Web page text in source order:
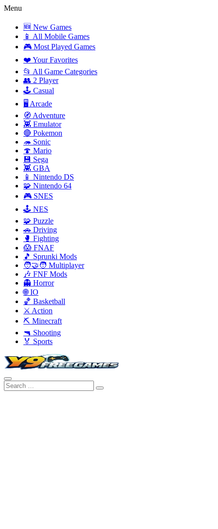
Menu
🆕 New Games
📱 All Mobile Games
🎮 Most Played Games
❤️ Your Favorites
📂 All Game Categories
👥 2 Player
🕹️ Casual
🖥️ Arcade
🧭 Adventure
👾 Emulator
🔴 Pokemon
🦔 Sonic
🍄 Mario
💾 Sega
👾 GBA
📱 Nintendo DS
🧩 Nintendo 64
🎮 SNES
🕹️ NES
🧩 Puzzle
🚗 Driving
🥊 Fighting
😱 FNAF
🎵 Sprunki Mods
🧑‍🤝‍🧑 Multiplayer
🎶 FNF Mods
👻 Horror
🌐 IO
🏀 Basketball
⚔️ Action
⛏️ Minecraft
🔫 Shooting
🏅 Sports